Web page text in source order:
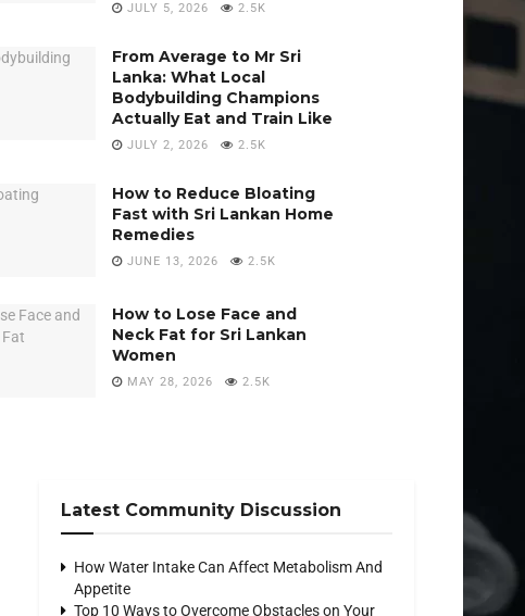
JULY 5, 2026 2.5K
From Average to Mr Sri
Lanka: What Local
Bodybuilding Champions
Actually Eat and Train Like
JULY 2, 2026 2.5K
How to Reduce Bloating
Fast with Sri Lankan Home
Remedies
JUNE 13, 2026 2.5K
How to Lose Face and
Neck Fat for Sri Lankan
Women
MAY 28, 2026 2.5K
Latest Community Discussion
How Water Intake Can Affect Metabolism And
Appetite
Top 10 Ways to Overcome Obstacles on Your